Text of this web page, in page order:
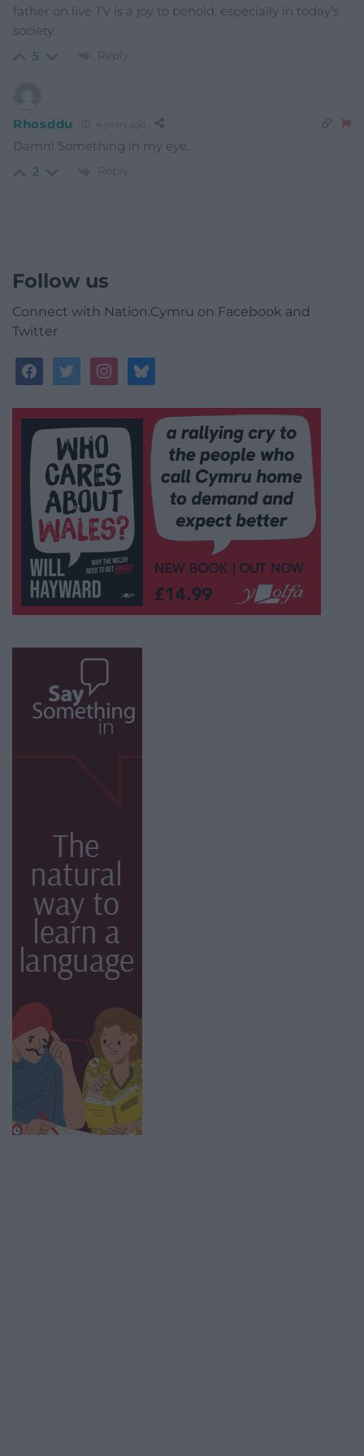
father on live TV is a joy to behold, especially in today’s
society.
5 Reply
Rhosddu 4 years ago
Damn! Something in my eye…
2 Reply
Follow us
Connect with Nation.Cymru on Facebook and
Twitter
facebooktwitterinstagrambluesky